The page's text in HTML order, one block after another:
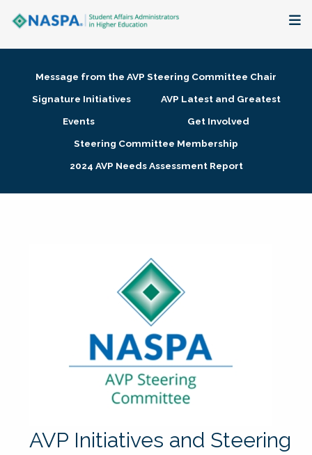
Membership + Communities
Research + Publications
Message from the AVP Steering Committee Chair
Signature Initiatives
AVP Latest and Greatest
Events
Get Involved
Steering Committee Membership
2024 AVP Needs Assessment Report
AVP Initiatives and Steering